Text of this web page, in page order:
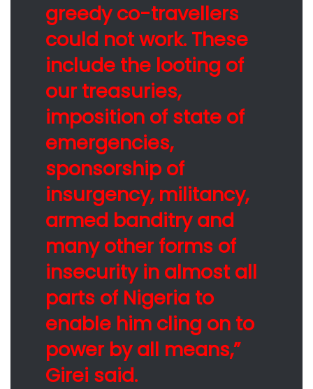
greedy co-travellers
could not work. These
include the looting of
our treasuries,
imposition of state of
emergencies,
sponsorship of
insurgency, militancy,
armed banditry and
many other forms of
insecurity in almost all
parts of Nigeria to
enable him cling on to
power by all means,”
Girei said.